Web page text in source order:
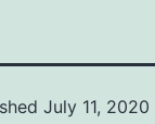
July 11, 2020